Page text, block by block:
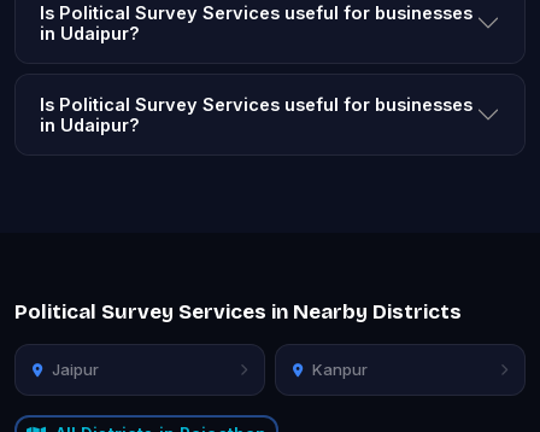
Is Political Survey Services useful for businesses
in Udaipur?
Is Political Survey Services useful for businesses
in Udaipur?
Political Survey Services in Nearby Districts
Jaipur Kanpur